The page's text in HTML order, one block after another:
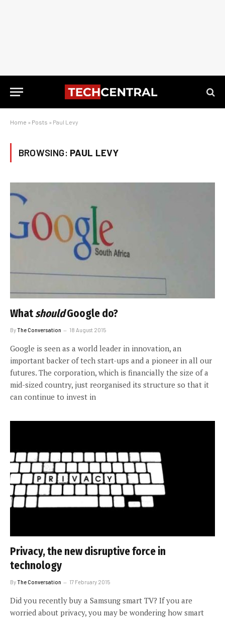
Home » Posts » Paul Levy
BROWSING: PAUL LEVY
WhatshouldGoogle do?
ByThe Conversation 18 August 2015
Google is seen as a world leader in innovation, an
important backer of tech start-ups and a pioneer in all our
futures. The corporation, which is financially the size of a
mid-sized country, just reorganised its structure so that it
can continue to invest in
Privacy, the new disruptive force in
technology
ByThe Conversation 17 February 2015
Did you recently buy a Samsung smart TV? If you are
worried about privacy, you may be wondering how smart